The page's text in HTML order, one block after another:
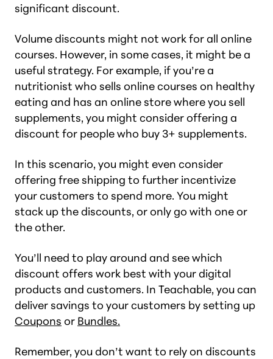
significant discount.
Volume discounts might not work for all online
courses. However, in some cases, it might be a
useful strategy. For example, if you’re a
nutritionist who sells online courses on healthy
eating and has an online store where you sell
supplements, you might consider offering a
discount for people who buy 3+ supplements.
In this scenario, you might even consider
offering free shipping to further incentivize
your customers to spend more. You might
stack up the discounts, or only go with one or
the other.
You’ll need to play around and see which
discount offers work best with your digital
products and customers. In Teachable, you can
deliver savings to your customers by setting up
Coupons or Bundles.
Remember, you don’t want to rely on discounts